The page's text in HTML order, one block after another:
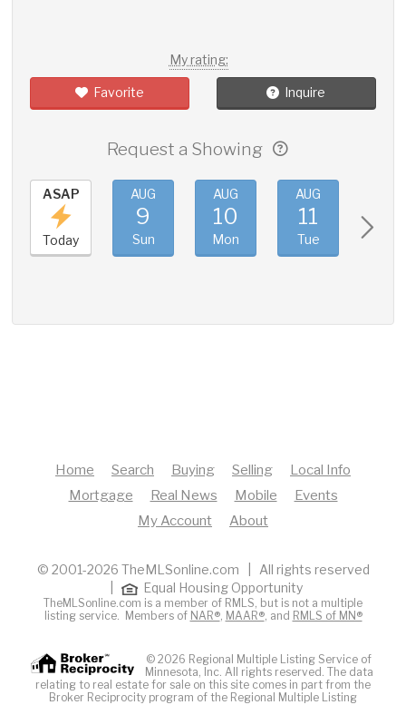
My rating:
Favorite Inquire
Request a Showing
ASAP
Today
AUG
9
Sun
AUG
10
Mon
AUG
11
Tue
Home Search Buying Selling
Local Info
Mortgage
Real News Mobile
Events
My Account
About
© 2001-2026 TheMLSonline.com | All rights reserved
Equal Housing Opportunity
TheMLSonline.com is a member of RMLS, but is not a multiple
listing service. Members of NAR®, MAAR®, and RMLS of MN®
© 2026 Regional Multiple Listing Service of
Minnesota, Inc. All rights reserved. The data
relating to real estate for sale on this site comes in part from the
Broker Reciprocity program of the Regional Multiple Listing